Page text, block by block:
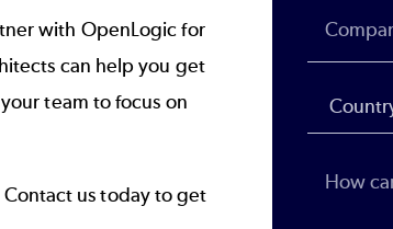
with OpenLogic for
can help you get
team to focus on
Contact us today to get